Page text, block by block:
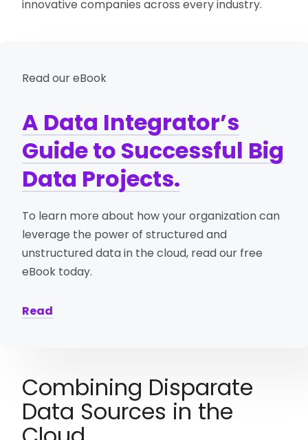
innovative companies across every industry.
Read our eBook
A Data Integrator’s
Guide to Successful Big
Data Projects.
To learn more about how your organization can
leverage the power of structured and
unstructured data in the cloud, read our free
eBook today.
Read
Combining Disparate
Data Sources in the